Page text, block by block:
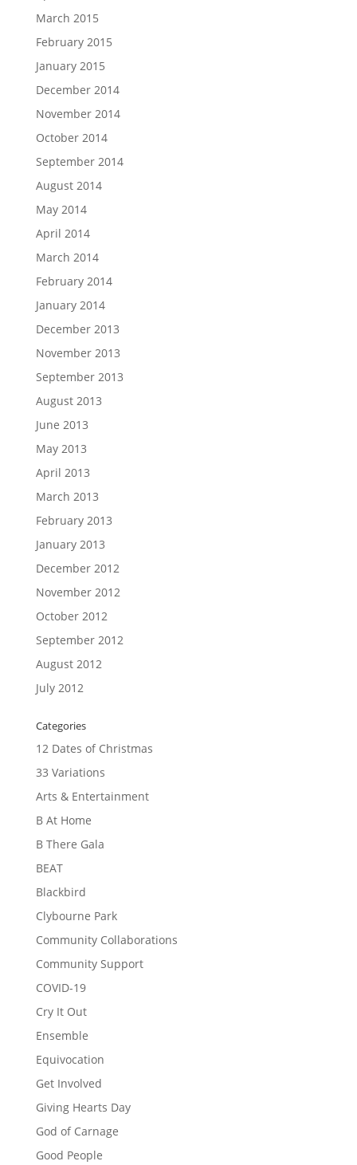
March 2015
February 2015
January 2015
December 2014
November 2014
October 2014
September 2014
August 2014
May 2014
April 2014
March 2014
February 2014
January 2014
December 2013
November 2013
September 2013
August 2013
June 2013
May 2013
April 2013
March 2013
February 2013
January 2013
December 2012
November 2012
October 2012
September 2012
August 2012
July 2012
Categories
12 Dates of Christmas
33 Variations
Arts & Entertainment
B At Home
B There Gala
BEAT
Blackbird
Clybourne Park
Community Collaborations
Community Support
COVID-19
Cry It Out
Ensemble
Equivocation
Get Involved
Giving Hearts Day
God of Carnage
Good People